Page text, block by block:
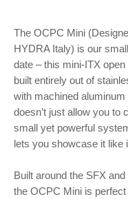
The OCPC Mini
HYDRA Italy) is our
date – this mini-ITX
built entirely out of
with machined aluminum
doesn’t just allow you to
small yet powerful
lets you showcase it like
Built around the SFX
the OCPC Mini is perfect